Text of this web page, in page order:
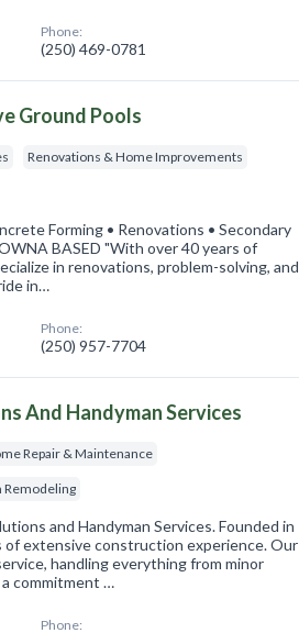
Phone:
(250) 469-0781
Ground Pools
Renovations & Home Improvements
Forming • Renovations • Secondary
BASED "With over 40 years of
in renovations, problem-solving, and
in…
Phone:
(250) 957-7704
And Handyman Services
Repair & Maintenance
Remodeling
and Handyman Services. Founded in
of extensive construction experience. Our
handling everything from minor
commitment …
Phone: